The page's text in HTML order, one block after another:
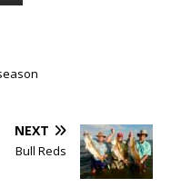
NEXT
Bull Reds